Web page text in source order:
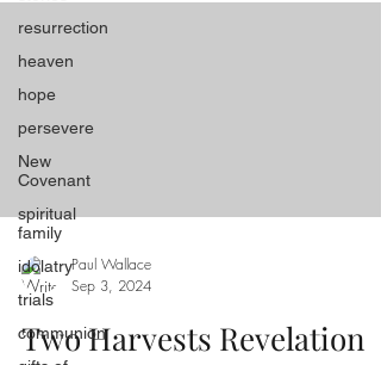
resurrection
heaven
hope
persevere
New
Covenant
spiritual
family
idolatry
trials
communion
Paul Wallace
Sep 3, 2024
Two Harvests Revelation